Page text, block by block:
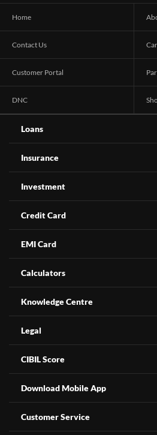
Home
Contact Us
Customer Portal
DNC
Loans
Insurance
Investment
Credit Card
EMI Card
Calculators
Knowledge Centre
Legal
CIBIL Score
Download Mobile App
Customer Service